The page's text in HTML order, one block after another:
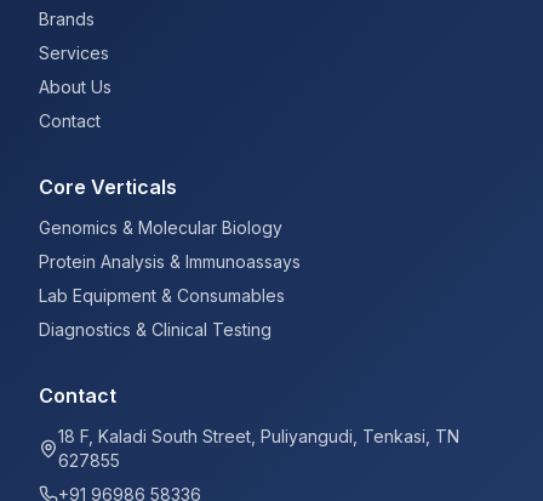
Brands
Services
About Us
Contact
Core Verticals
Genomics & Molecular Biology
Protein Analysis & Immunoassays
Lab Equipment & Consumables
Diagnostics & Clinical Testing
Contact
18 F, Kaladi South Street, Puliyangudi, Tenkasi, TN
627855
+91 96986 58336